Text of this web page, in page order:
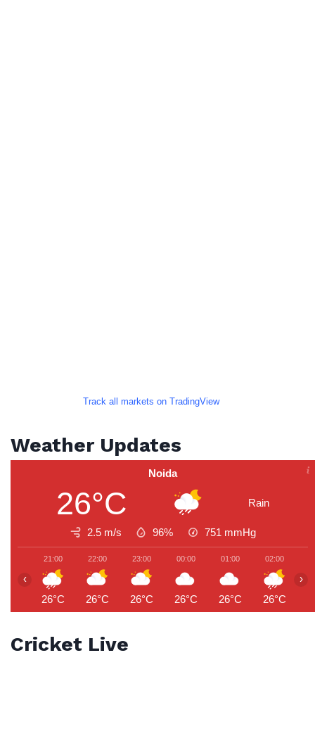
Track all markets on TradingView
Weather Updates
Noida
26°C Rain
2.5 m/s 96% 751 mmHg
21:00
26°C
22:00
26°C
23:00
26°C
00:00
26°C
01:00
26°C
02:00
26°C
‹ ›
Cricket Live